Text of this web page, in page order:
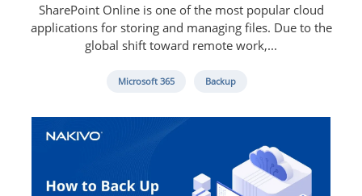
SharePoint Online is one of the most popular cloud
applications for storing and managing files. Due to the
global shift toward remote work,...
Microsoft 365 Backup